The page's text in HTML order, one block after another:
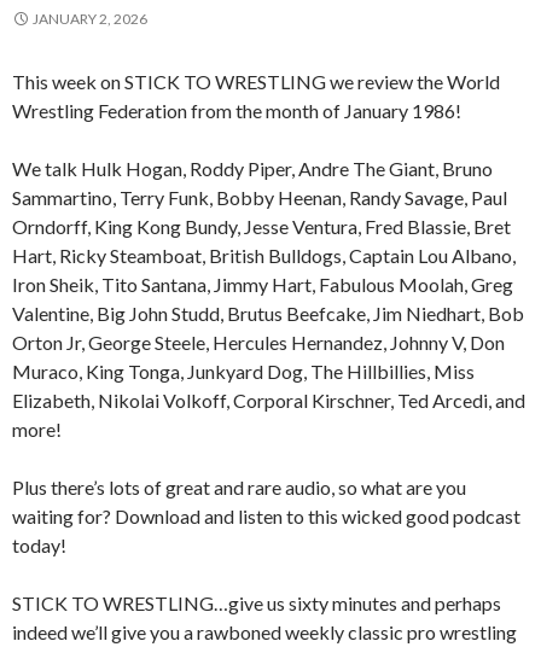
JANUARY 2, 2026
This week on STICK TO WRESTLING we review the World
Wrestling Federation from the month of January 1986!
We talk Hulk Hogan, Roddy Piper, Andre The Giant, Bruno
Sammartino, Terry Funk, Bobby Heenan, Randy Savage, Paul
Orndorff, King Kong Bundy, Jesse Ventura, Fred Blassie, Bret
Hart, Ricky Steamboat, British Bulldogs, Captain Lou Albano,
Iron Sheik, Tito Santana, Jimmy Hart, Fabulous Moolah, Greg
Valentine, Big John Studd, Brutus Beefcake, Jim Niedhart, Bob
Orton Jr, George Steele, Hercules Hernandez, Johnny V, Don
Muraco, King Tonga, Junkyard Dog, The Hillbillies, Miss
Elizabeth, Nikolai Volkoff, Corporal Kirschner, Ted Arcedi, and
more!
Plus there’s lots of great and rare audio, so what are you
waiting for? Download and listen to this wicked good podcast
today!
STICK TO WRESTLING…give us sixty minutes and perhaps
indeed we’ll give you a rawboned weekly classic pro wrestling